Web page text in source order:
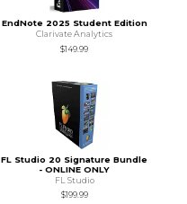
EndNote 2025 Student Edition
Clarivate Analytics
$149.99
FL Studio 20 Signature Bundle
- ONLINE ONLY
FL Studio
$199.99